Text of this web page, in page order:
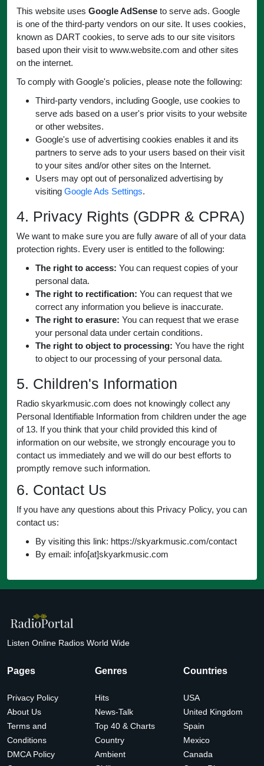
This website uses Google AdSense to serve ads. Google
is one of the third-party vendors on our site. It uses cookies,
known as DART cookies, to serve ads to our site visitors
based upon their visit to www.website.com and other sites
on the internet.
To comply with Google's policies, please note the following:
Third-party vendors, including Google, use cookies to
serve ads based on a user's prior visits to your website
or other websites.
Google's use of advertising cookies enables it and its
partners to serve ads to your users based on their visit
to your sites and/or other sites on the Internet.
Users may opt out of personalized advertising by
visiting Google Ads Settings.
4. Privacy Rights (GDPR & CPRA)
We want to make sure you are fully aware of all of your data
protection rights. Every user is entitled to the following:
The right to access: You can request copies of your
personal data.
The right to rectification: You can request that we
correct any information you believe is inaccurate.
The right to erasure: You can request that we erase
your personal data under certain conditions.
The right to object to processing: You have the right
to object to our processing of your personal data.
5. Children's Information
Radio skyarkmusic.com does not knowingly collect any
Personal Identifiable Information from children under the age
of 13. If you think that your child provided this kind of
information on our website, we strongly encourage you to
contact us immediately and we will do our best efforts to
promptly remove such information.
6. Contact Us
If you have any questions about this Privacy Policy, you can
contact us:
By visiting this link: https://skyarkmusic.com/contact
By email: info[at]skyarkmusic.com
Listen Online Radios World Wide
Pages
Privacy Policy
About Us
Terms and
Conditions
DMCA Policy
Genres
Hits
News-Talk
Top 40 & Charts
Country
Ambient
Countries
USA
United Kingdom
Spain
Mexico
Canada